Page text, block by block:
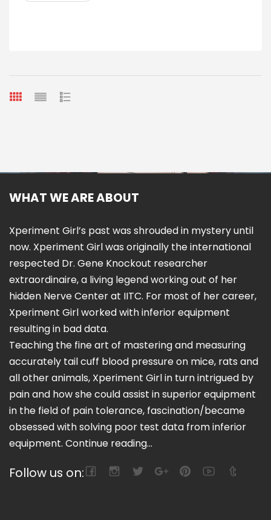
WHAT WE ARE ABOUT
Xperiment Girl’s past was shrouded in mystery until
now. Xperiment Girl was originally the international
respected Dr. Gene Knockout researcher
extraordinaire, a living legend working out of her
hidden Nerve Center at IITC. For most of her career,
Xperiment Girl worked with inferior equipment
resulting in bad data.
Teaching the fine art of mastering and measuring
accurately tail cuff blood pressure on mice, rats and
all other animals, Xperiment Girl in turn intrigued by
pain and how she could assist in superior equipment
in the field of pain tolerance, fascination/became
obsessed with solving poor test data from inferior
equipment. Continue reading...
Follow us on: